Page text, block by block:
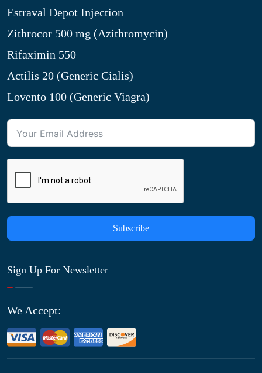
Estraval Depot Injection
Zithrocor 500 mg (Azithromycin)
Rifaximin 550
Actilis 20 (Generic Cialis)
Lovento 100 (Generic Viagra)
Subscribe
Sign Up For Newsletter
We Accept: